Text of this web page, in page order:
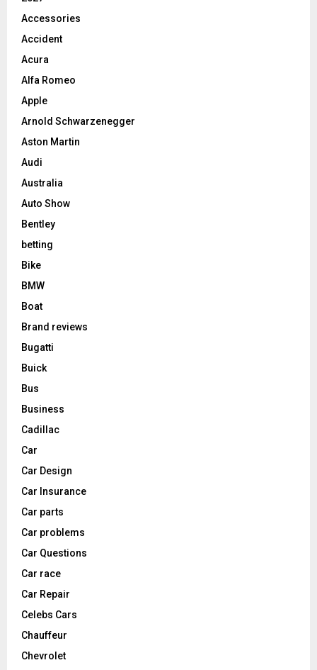
Accessories
Accident
Acura
Alfa Romeo
Apple
Arnold Schwarzenegger
Aston Martin
Audi
Australia
Auto Show
Bentley
betting
Bike
BMW
Boat
Brand reviews
Bugatti
Buick
Bus
Business
Cadillac
Car
Car Design
Car Insurance
Car parts
Car problems
Car Questions
Car race
Car Repair
Celebs Cars
Chauffeur
Chevrolet